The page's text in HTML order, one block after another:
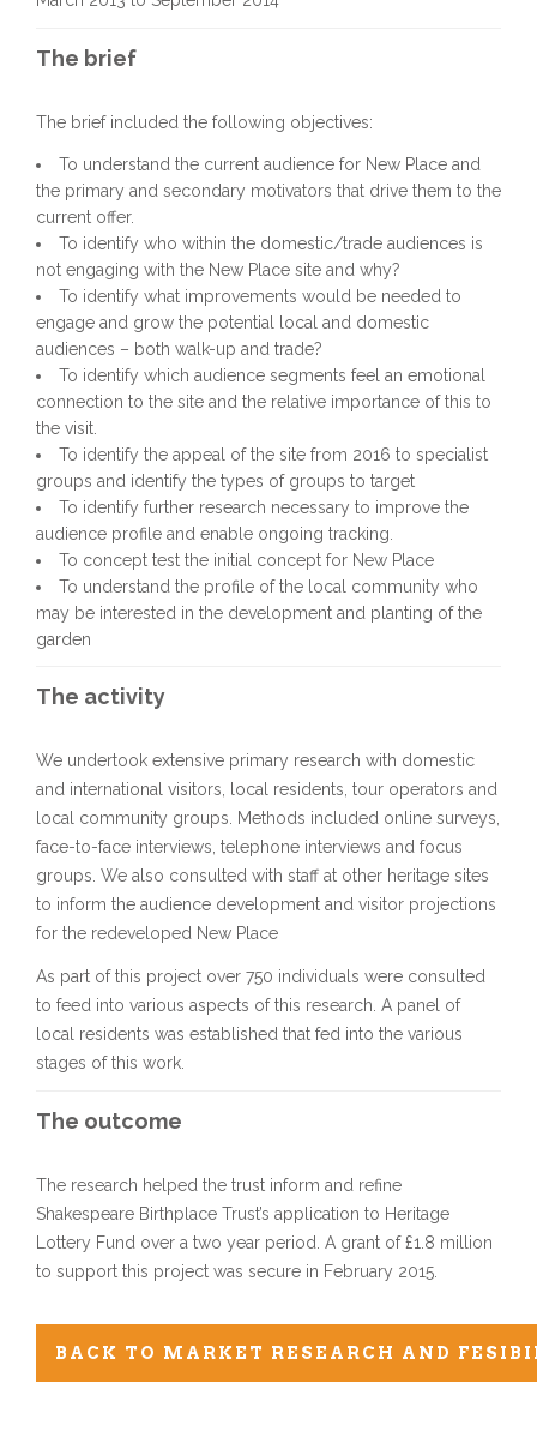
The brief
The brief included the following objectives:
To understand the current audience for New Place and
the primary and secondary motivators that drive them to the
current offer.
To identify who within the domestic/trade audiences is
not engaging with the New Place site and why?
To identify what improvements would be needed to
engage and grow the potential local and domestic
audiences – both walk-up and trade?
To identify which audience segments feel an emotional
connection to the site and the relative importance of this to
the visit.
To identify the appeal of the site from 2016 to specialist
groups and identify the types of groups to target
To identify further research necessary to improve the
audience profile and enable ongoing tracking.
To concept test the initial concept for New Place
To understand the profile of the local community who
may be interested in the development and planting of the
garden
The activity
We undertook extensive primary research with domestic
and international visitors, local residents, tour operators and
local community groups. Methods included online surveys,
face-to-face interviews, telephone interviews and focus
groups. We also consulted with staff at other heritage sites
to inform the audience development and visitor projections
for the redeveloped New Place
As part of this project over 750 individuals were consulted
to feed into various aspects of this research. A panel of
local residents was established that fed into the various
stages of this work.
The outcome
The research helped the trust inform and refine
Shakespeare Birthplace Trust’s application to Heritage
Lottery Fund over a two year period. A grant of £1.8 million
to support this project was secure in February 2015.
BACK TO MARKET RESEARCH AND